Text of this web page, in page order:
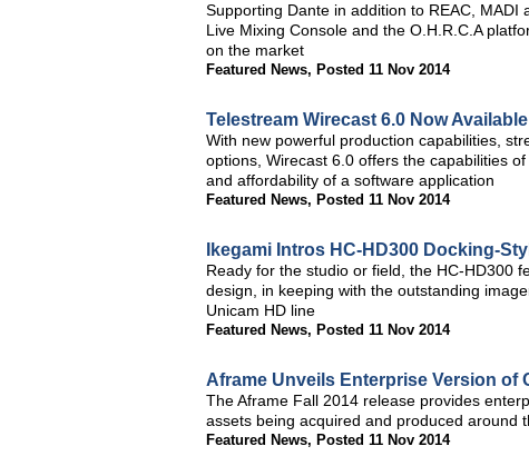
Supporting Dante in addition to REAC,
Live Mixing Console and the O.H.R.C.A
on the market
Featured News, Posted 11 Nov 2014
Telestream Wirecast 6.0 Now Available
With new powerful production capabilities,
options, Wirecast 6.0 offers the capabilities
and affordability of a software application
Featured News, Posted 11 Nov 2014
Ikegami Intros HC-HD300 Docking-
Ready for the studio or field, the HC-HD300
design, in keeping with the outstanding
Unicam HD line
Featured News, Posted 11 Nov 2014
Aframe Unveils Enterprise Version of
The Aframe Fall 2014 release provides
assets being acquired and produced around
Featured News, Posted 11 Nov 2014